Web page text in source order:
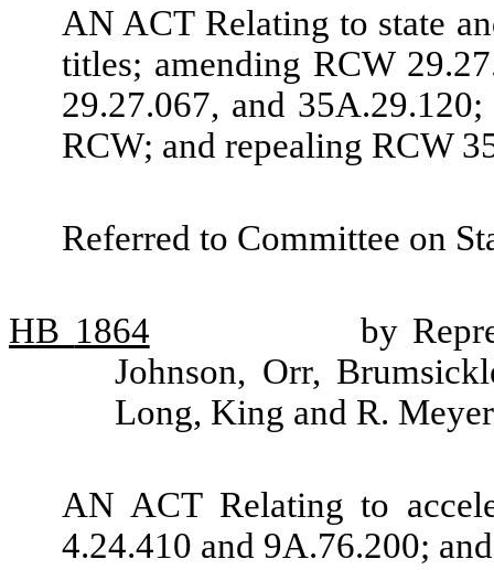
AN ACT Relating to state
titles; amending RCW
29.27.067, and
RCW; and repealing RCW
Referred to Committee on
HB 1864
by
Johnson, Orr,
Long, King and R.
AN ACT Relating to
4.24.410 and 9A.76.200;